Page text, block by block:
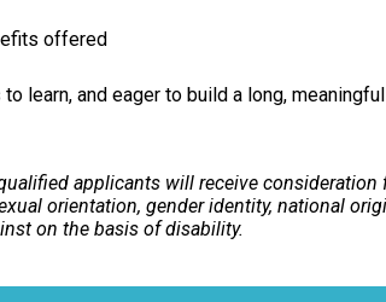
offered
learn, and eager to build a long,
applicants will receive
orientation, gender identity, national
on the basis of disability.